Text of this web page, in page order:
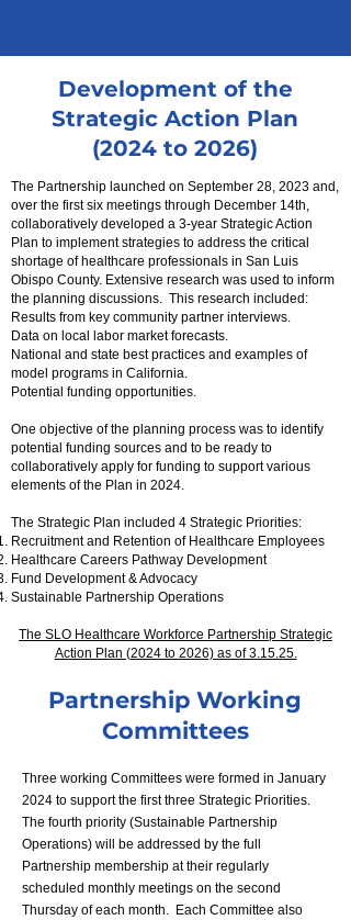
Development of the
Strategic Action Plan
(2024 to 2026)
The Partnership launched on September 28, 2023 and,
over the first six meetings through December 14th,
collaboratively developed a 3-year Strategic Action
Plan to implement strategies to address the critical
shortage of healthcare professionals in San Luis
Obispo County. Extensive research was used to inform
the planning discussions. This research included:
Results from key community partner interviews.
Data on local labor market forecasts.
National and state best practices and examples of
model programs in California.
Potential funding opportunities.
One objective of the planning process was to identify
potential funding sources and to be ready to
collaboratively apply for funding to support various
elements of the Plan in 2024.
The Strategic Plan included 4 Strategic Priorities:
Recruitment and Retention of Healthcare Employees
Healthcare Careers Pathway Development
Fund Development & Advocacy
Sustainable Partnership Operations
The SLO Healthcare Workforce Partnership Strategic
Action Plan (2024 to 2026) as of 3.15.25.
Partnership Working
Committees
Three working Committees were formed in January
2024 to support the first three Strategic Priorities.
The fourth priority (Sustainable Partnership
Operations) will be addressed by the full
Partnership membership at their regularly
scheduled monthly meetings on the second
Thursday of each month. Each Committee also